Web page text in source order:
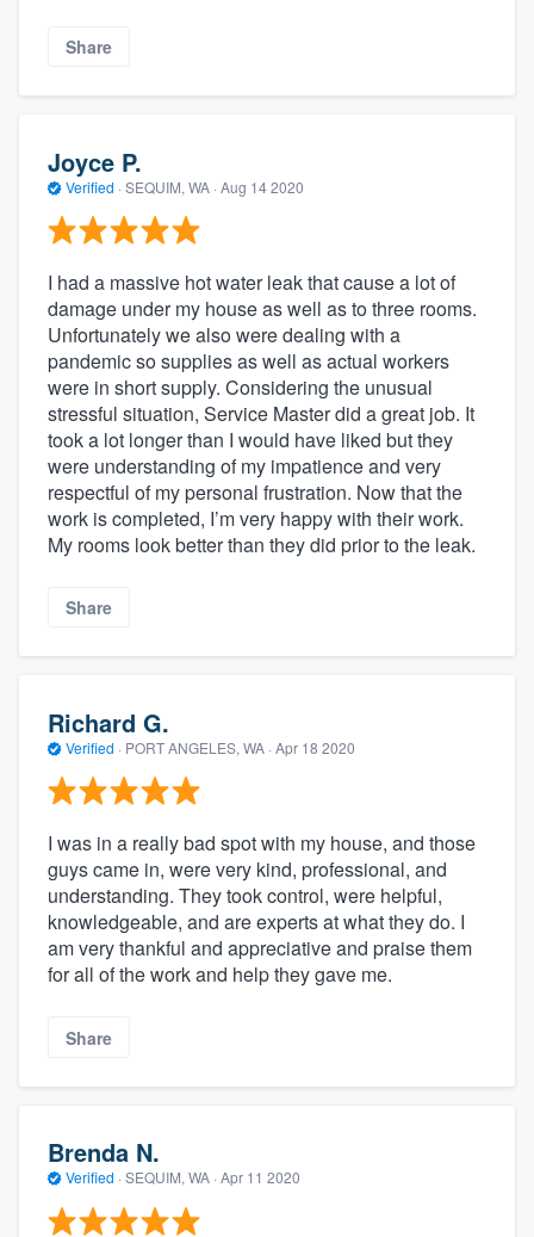
Share
Joyce P.
Verified · SEQUIM, WA · Aug 14 2020
I had a massive hot water leak that cause a lot of
damage under my house as well as to three rooms.
Unfortunately we also were dealing with a
pandemic so supplies as well as actual workers
were in short supply. Considering the unusual
stressful situation, Service Master did a great job. It
took a lot longer than I would have liked but they
were understanding of my impatience and very
respectful of my personal frustration. Now that the
work is completed, I’m very happy with their work.
My rooms look better than they did prior to the leak.
Share
Richard G.
Verified · PORT ANGELES, WA · Apr 18 2020
I was in a really bad spot with my house, and those
guys came in, were very kind, professional, and
understanding. They took control, were helpful,
knowledgeable, and are experts at what they do. I
am very thankful and appreciative and praise them
for all of the work and help they gave me.
Share
Brenda N.
Verified · SEQUIM, WA · Apr 11 2020